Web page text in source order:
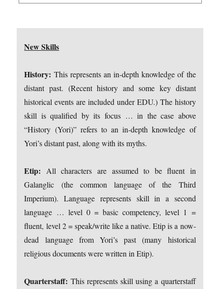
New Skills
History: This represents an in-depth knowledge of the
distant past. (Recent history and some key distant
historical events are included under EDU.) The history
skill is qualified by its focus … in the case above
“History (Yori)” refers to an in-depth knowledge of
Yori’s distant past, along with its myths.
Etip: All characters are assumed to be fluent in
Galanglic (the common language of the Third
Imperium). Language represents skill in a second
language … level 0 = basic competency, level 1 =
fluent, level 2 = speak/write like a native. Etip is a now-
dead language from Yori’s past (many historical
religious documents were written in Etip).
Quarterstaff: This represents skill using a quarterstaff